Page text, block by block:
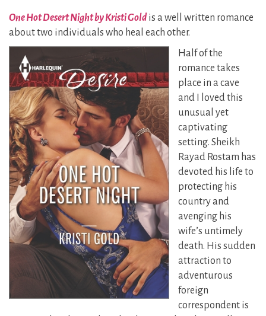
One Hot Desert Night by Kristi Gold is a well written romance
about two individuals who heal each other.
Half of the
romance takes
place in a cave
and I loved this
unusual yet
captivating
setting. Sheikh
Rayad Rostam has
devoted his life to
protecting his
country and
avenging his
wife’s untimely
death. His sudden
attraction to
adventurous
foreign
correspondent is